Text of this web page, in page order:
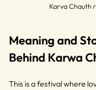
Karva Chauth
Meaning and
Behind Karwa
This is a festival where